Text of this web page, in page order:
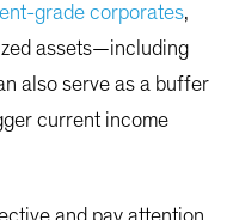
grade corporates,
assets—including
also serve as a buffer
current income